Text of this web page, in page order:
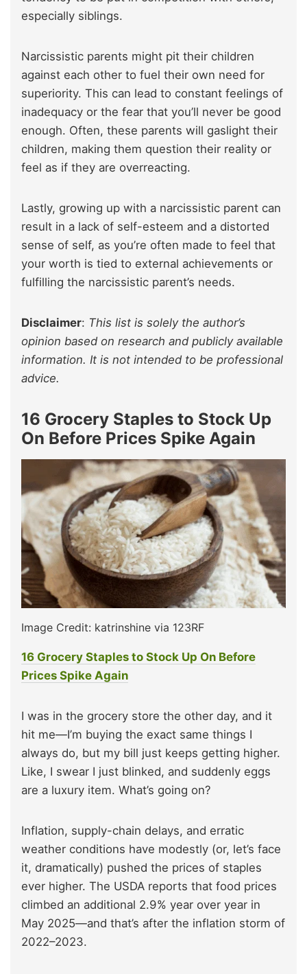
especially siblings.
Narcissistic parents might pit their children
against each other to fuel their own need for
superiority. This can lead to constant feelings of
inadequacy or the fear that you’ll never be good
enough. Often, these parents will gaslight their
children, making them question their reality or
feel as if they are overreacting.
Lastly, growing up with a narcissistic parent can
result in a lack of self-esteem and a distorted
sense of self, as you’re often made to feel that
your worth is tied to external achievements or
fulfilling the narcissistic parent’s needs.
Disclaimer: This list is solely the author’s
opinion based on research and publicly available
information. It is not intended to be professional
advice.
16 Grocery Staples to Stock Up
On Before Prices Spike Again
Image Credit: katrinshine via 123RF
16 Grocery Staples to Stock Up On Before
Prices Spike Again
I was in the grocery store the other day, and it
hit me—I’m buying the exact same things I
always do, but my bill just keeps getting higher.
Like, I swear I just blinked, and suddenly eggs
are a luxury item. What’s going on?
Inflation, supply-chain delays, and erratic
weather conditions have modestly (or, let’s face
it, dramatically) pushed the prices of staples
ever higher. The USDA reports that food prices
climbed an additional 2.9% year over year in
May 2025—and that’s after the inflation storm of
2022–2023.